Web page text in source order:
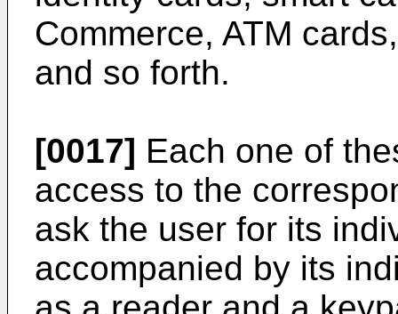
Commerce, ATM
and so forth.
[0017] Each one of
access to the
ask the user for its
accompanied by its